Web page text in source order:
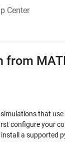
Center
Wireless
from
that use
configure your
install a supported